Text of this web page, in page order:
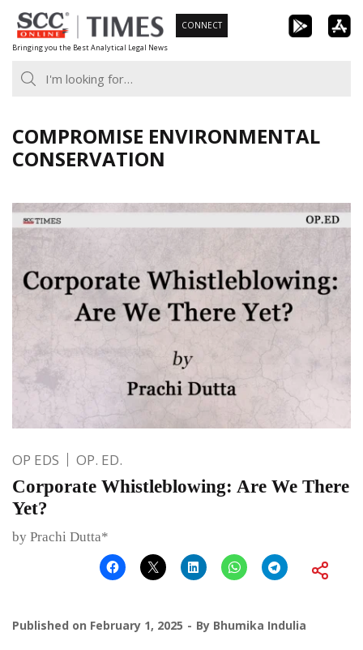
Skip
to
content
Bringing you the Best Analytical Legal News
CONNECT
COMPROMISE ENVIRONMENTAL
CONSERVATION
OP EDS OP. ED.
Corporate Whistleblowing: Are We There
Yet?
by Prachi Dutta*
Published on February 1, 2025 By Bhumika Indulia